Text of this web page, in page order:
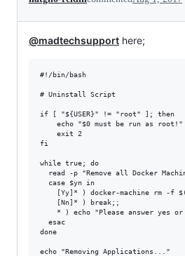
@madtechsupport here;
#!/bin/bash
# Uninstall Script
if [ "${USER}" != "root" ]; then
    echo "$0 must be run as root!"
    exit 2
fi
while true; do
read -p "Remove all Docker
  case $yn in
[Yy]* ) docker-machine rm -f
    [Nn]* ) break;;
* ) echo "Please answer yes or
  esac
done
echo "Removing Applications..."